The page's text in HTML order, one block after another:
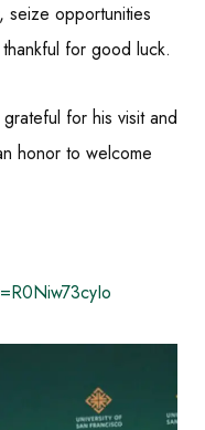
seize opportunities
for good luck.
for his visit and
honor to welcome